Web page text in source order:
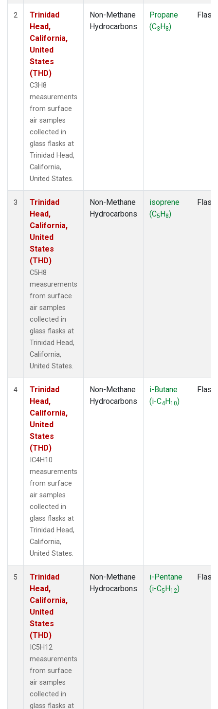
2
Trinidad
Head,
California,
United
States
(THD)
C3H8
measurements
from surface
air samples
collected in
glass flasks at
Trinidad Head,
California,
United States.
Non-Methane
Hydrocarbons
Propane
(C3H8)
Flask
3
Trinidad
Head,
California,
United
States
(THD)
C5H8
measurements
from surface
air samples
collected in
glass flasks at
Trinidad Head,
California,
United States.
Non-Methane
Hydrocarbons
isoprene
(C5H8)
Flask
4
Trinidad
Head,
California,
United
States
(THD)
IC4H10
measurements
from surface
air samples
collected in
glass flasks at
Trinidad Head,
California,
United States.
Non-Methane
Hydrocarbons
i-Butane
(i-C4H10)
Flask
5
Trinidad
Head,
California,
United
States
(THD)
IC5H12
measurements
from surface
air samples
collected in
glass flasks at
Non-Methane
Hydrocarbons
i-Pentane
(i-C5H12)
Flask